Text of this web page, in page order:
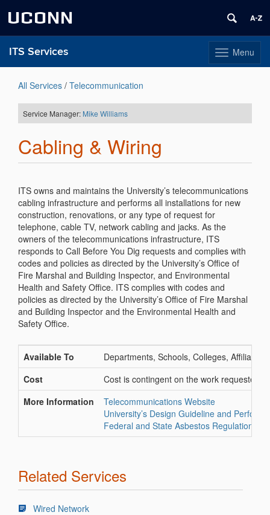
UCONN
Toggle
navigation
Menu
ITS Services
All Services / Telecommunication
Service Manager: Mike Williams
Cabling & Wiring
ITS owns and maintains the University’s telecommunications
cabling infrastructure and performs all installations for new
construction, renovations, or any type of request for
telephone, cable TV, network cabling and jacks. As the
owners of the telecommunications infrastructure, ITS
responds to Call Before You Dig requests and complies with
codes and policies as directed by the University’s Office of
Fire Marshal and Building Inspector, and Environmental
Health and Safety Office. ITS complies with codes and
policies as directed by the University’s Office of Fire Marshal
and Building Inspector and the Environmental Health and
Safety Office.
Available To
Departments, Schools, Colleges, Affiliates
Cost
Cost is contingent on the work requested
More Information
Telecommunications Website
University’s Design Guideline and
Federal and State Asbestos Regulations
Related Services
Wired Network